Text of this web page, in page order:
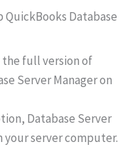
Database
full version of
Server Manager on
Database Server
your server computer.